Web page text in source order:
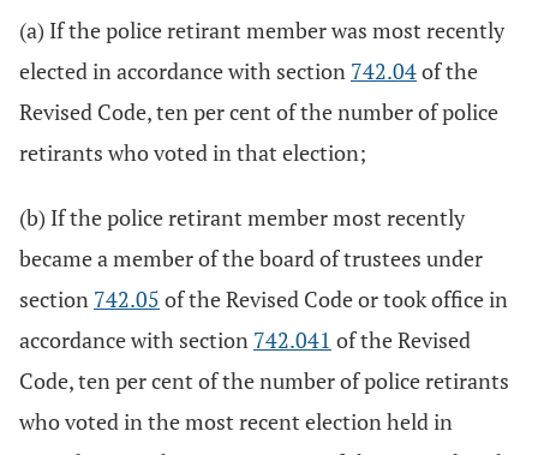
(a) If the police retirant member was most recently
elected in accordance with section 742.04of the
Revised Code, ten per cent of the number of police
retirants who voted in that election;
(b) If the police retirant member most recently
became a member of the board of trustees under
section 742.05 of the Revised Code or took office in
accordance with section 742.041 of the Revised
Code, ten per cent of the number of police retirants
who voted in the most recent election held in